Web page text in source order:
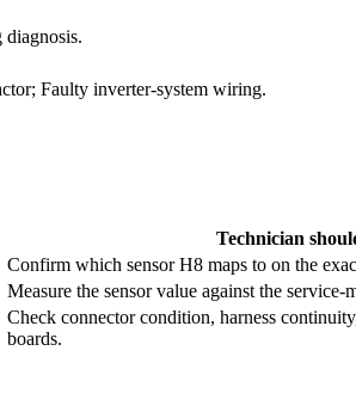
diagnosis.
Faulty inverter-system wiring.
Technician
Confirm which sensor H8 maps to on the
Measure the sensor value against the service-
Check connector condition, harness
boards.